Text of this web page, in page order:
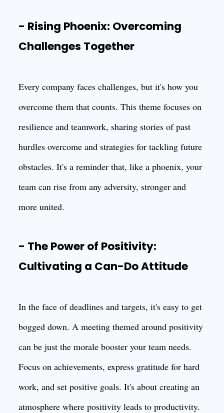
- Rising Phoenix: Overcoming
Challenges Together
Every company faces challenges, but it's how you
overcome them that counts. This theme focuses on
resilience and teamwork, sharing stories of past
hurdles overcome and strategies for tackling future
obstacles. It's a reminder that, like a phoenix, your
team can rise from any adversity, stronger and
more united.
- The Power of Positivity:
Cultivating a Can-Do Attitude
In the face of deadlines and targets, it's easy to get
bogged down. A meeting themed around positivity
can be just the morale booster your team needs.
Focus on achievements, express gratitude for hard
work, and set positive goals. It's about creating an
atmosphere where positivity leads to productivity.